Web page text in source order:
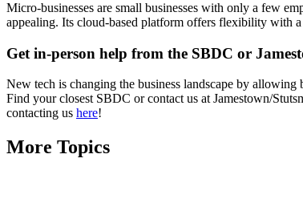
Micro-businesses are small businesses with only a few
appealing. Its cloud-based platform offers flexibility with
Get in-person help from the SBDC or
New tech is changing the business landscape by
Find your closest SBDC or contact us at Jamestown/
contacting us here!
More Topics